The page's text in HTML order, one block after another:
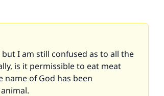
I am still confused as to all the
is it permissible to eat meat
of God has been